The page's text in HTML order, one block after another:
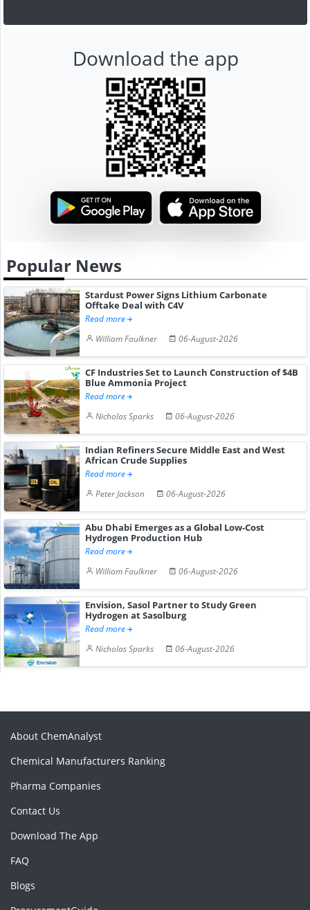
Download the app
Popular News
Stardust Power Signs Lithium Carbonate
Offtake Deal with C4V
Read more
William Faulkner
06-August-2026
CF Industries Set to Launch Construction of $4B
Blue Ammonia Project
Read more
Nicholas Sparks
06-August-2026
Indian Refiners Secure Middle East and West
African Crude Supplies
Read more
Peter Jackson
06-August-2026
Abu Dhabi Emerges as a Global Low-Cost
Hydrogen Production Hub
Read more
William Faulkner
06-August-2026
Envision, Sasol Partner to Study Green
Hydrogen at Sasolburg
Read more
Nicholas Sparks
06-August-2026
About ChemAnalyst
Chemical Manufacturers Ranking
Pharma Companies
Contact Us
Download The App
FAQ
Blogs